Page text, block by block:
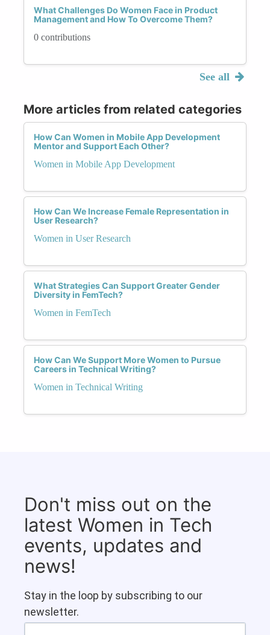
What Challenges Do Women Face in Product
Management and How To Overcome Them?
0 contributions
See all
More articles from related categories
How Can Women in Mobile App Development
Mentor and Support Each Other?
Women in Mobile App Development
How Can We Increase Female Representation in
User Research?
Women in User Research
What Strategies Can Support Greater Gender
Diversity in FemTech?
Women in FemTech
How Can We Support More Women to Pursue
Careers in Technical Writing?
Women in Technical Writing
Don't miss out on the
latest Women in Tech
events, updates and
news!
Stay in the loop by subscribing to our
newsletter.